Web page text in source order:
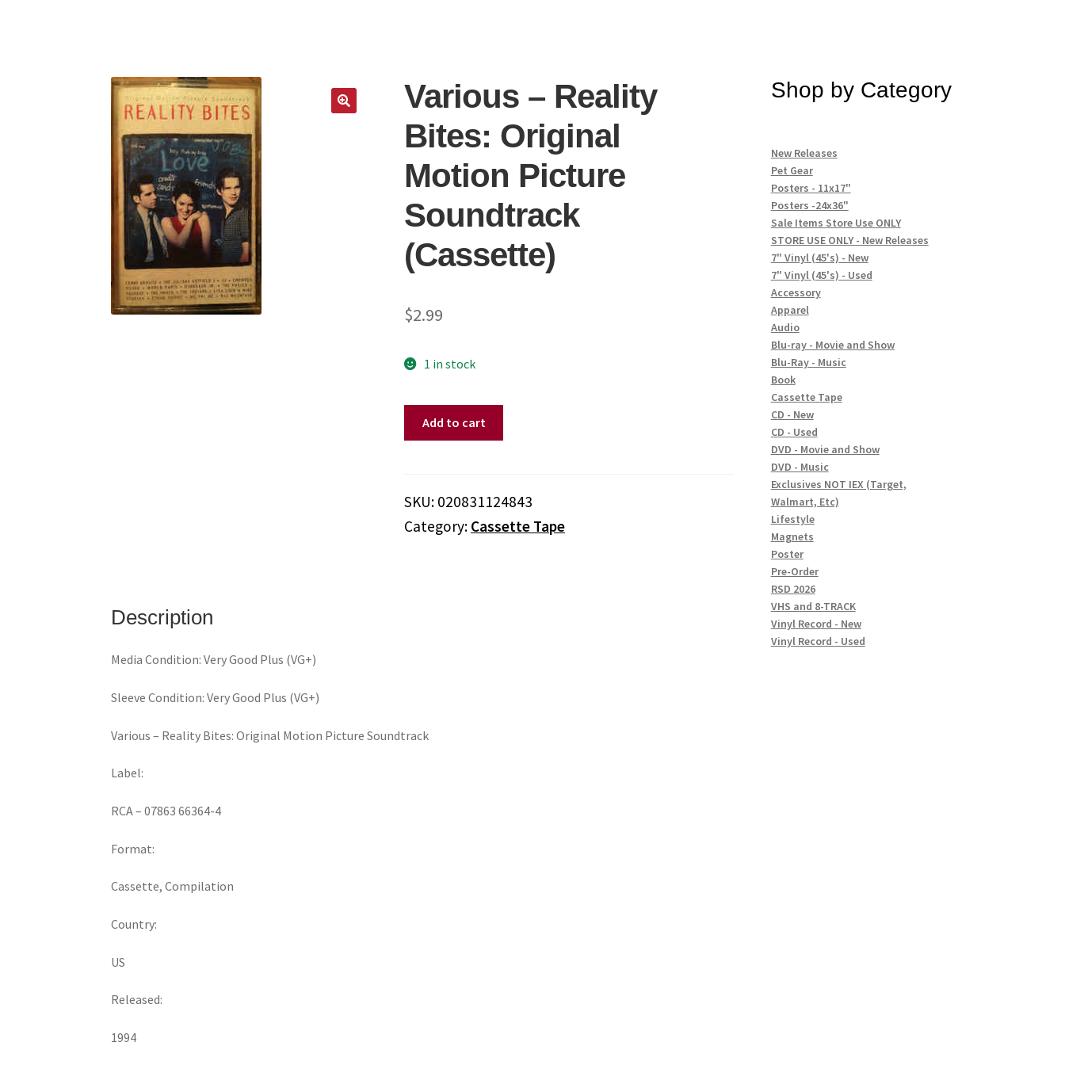
Various ‎– Reality
Bites: Original
Motion Picture
Soundtrack
(Cassette)
$2.99
1 in stock
Motion
Picture
Add to cart
SKU: 020831124843
Category: Cassette Tape
Description
Media Condition: Very Good Plus (VG+)
Sleeve Condition: Very Good Plus (VG+)
Various ‎– Reality Bites: Original Motion Picture Soundtrack
Label:
RCA ‎– 07863 66364-4
Format:
Cassette, Compilation
Country:
US
Released:
1994
Shop by Category
New Releases
Pet Gear
Posters - 11x17"
Posters -24x36"
Sale Items Store Use ONLY
STORE USE ONLY - New Releases
7" Vinyl (45's) - New
7" Vinyl (45's) - Used
Accessory
Apparel
Audio
Blu-ray - Movie and Show
Blu-Ray - Music
Book
Cassette Tape
CD - New
CD - Used
DVD - Movie and Show
DVD - Music
Exclusives NOT IEX (Target,
Walmart, Etc)
Lifestyle
Magnets
Poster
Pre-Order
RSD 2026
VHS and 8-TRACK
Vinyl Record - New
Vinyl Record - Used